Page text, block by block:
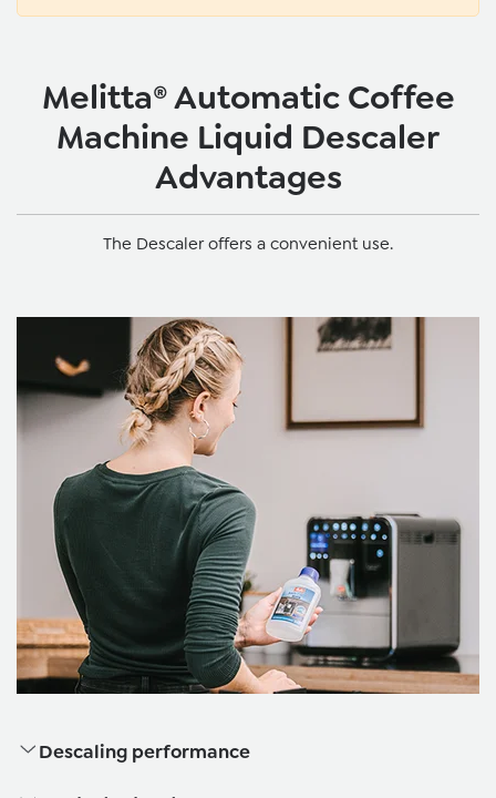
Melitta® Automatic Coffee
Machine Liquid Descaler
Advantages
The Descaler offers a convenient use.
Descaling performance